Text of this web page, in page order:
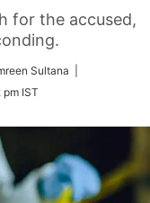
for the accused,
Sultana |
IST